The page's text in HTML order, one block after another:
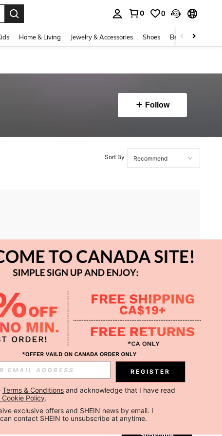
0 0
Home & Living Jewelry & Accessories Shoes Beauty & Health
Follow
Sort By
APP
Subscribe
Subscribe
REGISTER
Terms & Conditions and acknowledge that I have read
Cookie Policy.
exclusive offers and SHEIN news by email. I
contact SHEIN to unsubscribe at anytime.